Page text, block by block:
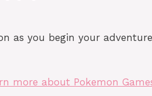
as you begin your
more about Pokemon